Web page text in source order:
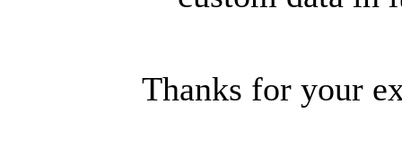
Thanks for your